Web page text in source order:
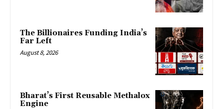
The Billionaires Funding India’s
Far Left
August 8, 2026
Bharat’s First Reusable Methalox
Engine